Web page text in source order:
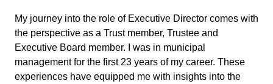
My journey into the role of Executive Director comes with
the perspective as a Trust member, Trustee and
Executive Board member. I was in municipal
management for the first 23 years of my career. These
experiences have equipped me with insights into the